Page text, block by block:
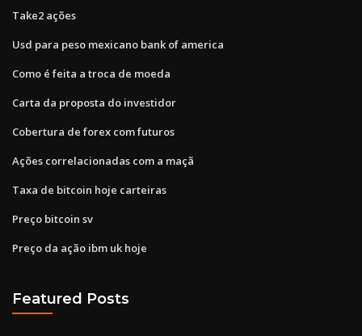
Take2 ações
Usd para peso mexicano bank of america
Como é feita a troca de moeda
Carta da proposta do investidor
Cobertura de forex com futuros
Ações correlacionadas com a maçã
Taxa de bitcoin hoje carteiras
Preço bitcoin sv
Preço da ação ibm uk hoje
Featured Posts